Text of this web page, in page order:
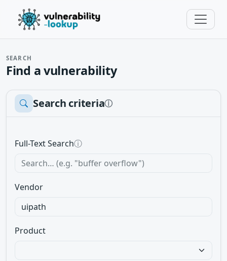
SEARCH
Find a vulnerability
Search criteriaⓘ
Full-Text Searchⓘ
Vendor
Product